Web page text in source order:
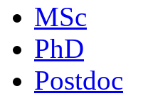
MSc
PhD
Postdoc